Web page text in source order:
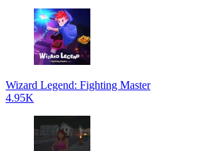
Wizard Legend: Fighting Master
4.95K